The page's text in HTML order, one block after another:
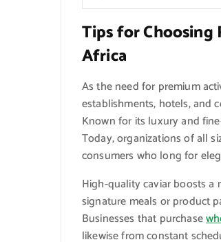
Tips for Choosing
Africa
As the need for premium
establishments, hotels, and
Known for its luxury and
Today, organizations of all
consumers who long for
High-quality caviar boosts a
signature meals or product
Businesses that purchase
likewise from constant